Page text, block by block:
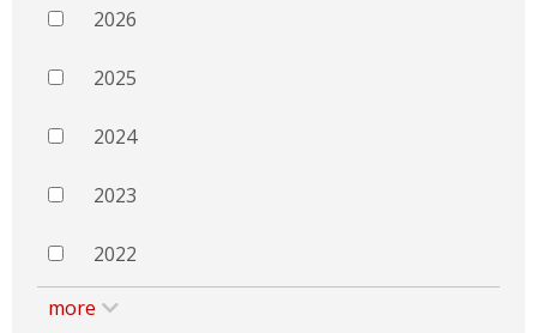
2026
2025
2024
2023
2022
more